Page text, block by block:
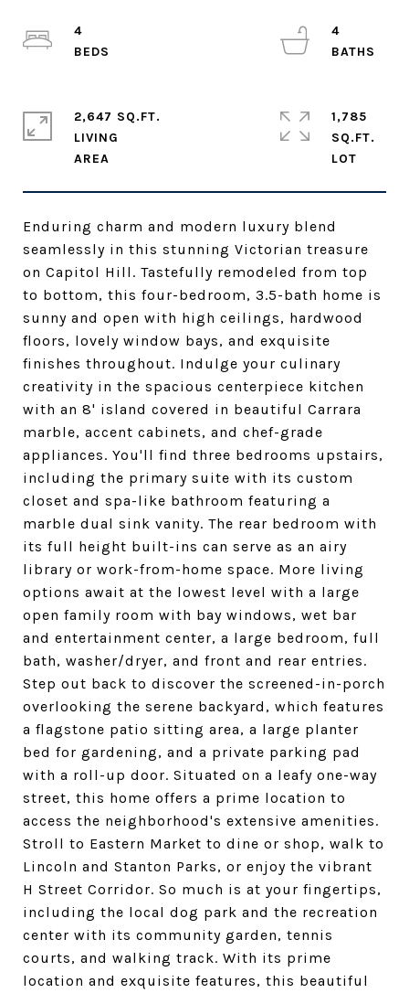
Enduring charm and modern luxury blend
seamlessly in this stunning Victorian treasure
on Capitol Hill. Tastefully remodeled from top
to bottom, this four-bedroom, 3.5-bath home is
sunny and open with high ceilings, hardwood
floors, lovely window bays, and exquisite
finishes throughout. Indulge your culinary
creativity in the spacious centerpiece kitchen
with an 8' island covered in beautiful Carrara
marble, accent cabinets, and chef-grade
appliances. You'll find three bedrooms upstairs,
including the primary suite with its custom
closet and spa-like bathroom featuring a
marble dual sink vanity. The rear bedroom with
its full height built-ins can serve as an airy
library or work-from-home space. More living
options await at the lowest level with a large
open family room with bay windows, wet bar
and entertainment center, a large bedroom, full
bath, washer/dryer, and front and rear entries.
Step out back to discover the screened-in-porch
overlooking the serene backyard, which features
a flagstone patio sitting area, a large planter
bed for gardening, and a private parking pad
with a roll-up door. Situated on a leafy one-way
street, this home offers a prime location to
access the neighborhood's extensive amenities.
Stroll to Eastern Market to dine or shop, walk to
Lincoln and Stanton Parks, or enjoy the vibrant
H Street Corridor. So much is at your fingertips,
including the local dog park and the recreation
center with its community garden, tennis
courts, and walking track. With its prime
location and exquisite features, this beautiful
4
4
2,647 SQ.FT.
LIVING
1,785
SQ.FT.